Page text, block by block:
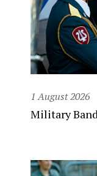
1 August 2026
Military